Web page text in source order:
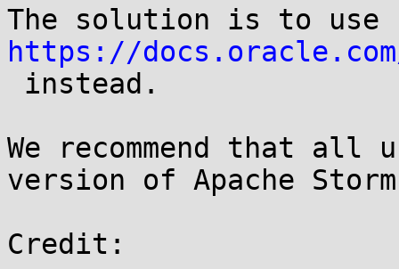
https://
instead.
We recommend that
version of Apache
Credit: